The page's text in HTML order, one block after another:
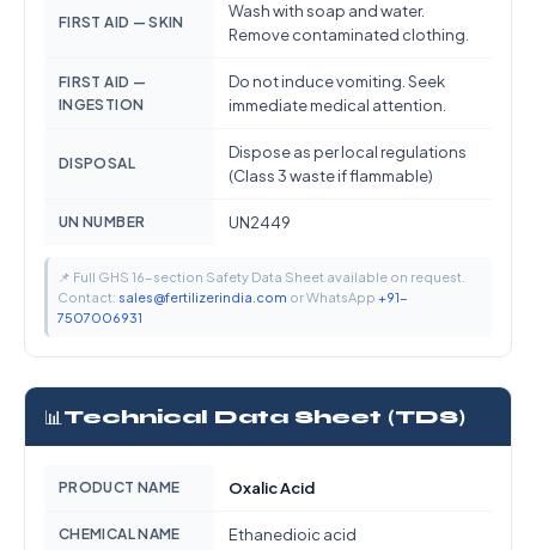
FIRST AID — SKIN
Wash with soap and water.
Remove contaminated clothing.
FIRST AID —
INGESTION
Do not induce vomiting. Seek
immediate medical attention.
DISPOSAL
Dispose as per local regulations
(Class 3 waste if flammable)
UN NUMBER UN2449
📌 Full GHS 16-section Safety Data Sheet available on request.
Contact: sales@fertilizerindia.com or WhatsApp +91-
7507006931
📊 Technical Data Sheet (TDS)
PRODUCT NAME Oxalic Acid
CHEMICAL NAME Ethanedioic acid